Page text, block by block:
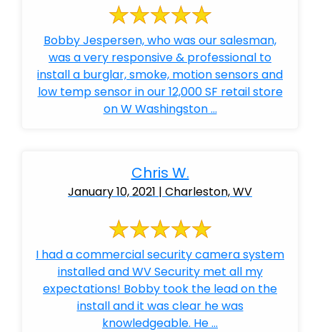
Bobby Jespersen, who was our salesman,
was a very responsive & professional to
install a burglar, smoke, motion sensors and
low temp sensor in our 12,000 SF retail store
on W Washingston ...
Chris W.
January 10, 2021 | Charleston, WV
I had a commercial security camera system
installed and WV Security met all my
expectations! Bobby took the lead on the
install and it was clear he was
knowledgeable. He ...